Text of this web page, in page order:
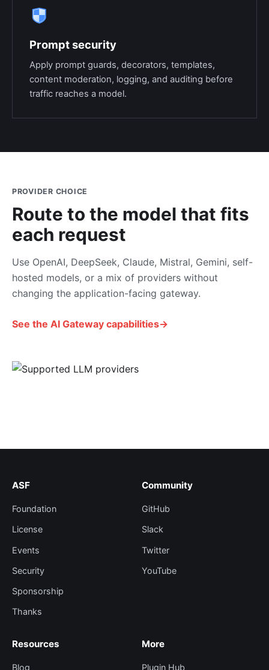
Prompt security
Apply prompt guards, decorators, templates,
content moderation, logging, and auditing before
traffic reaches a model.
PROVIDER CHOICE
Route to the model that fits
each request
Use OpenAI, DeepSeek, Claude, Mistral, Gemini, self-
hosted models, or a mix of providers without
changing the application-facing gateway.
See the AI Gateway capabilities→
ASF
Foundation
License
Events
Security
Sponsorship
Thanks
Community
GitHub
Slack
Twitter
YouTube
Resources
Blog
More
Plugin Hub